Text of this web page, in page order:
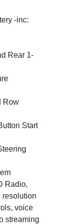
-inc:
Rear 1-
Row
Start
Radio,
resolution
voice
streaming